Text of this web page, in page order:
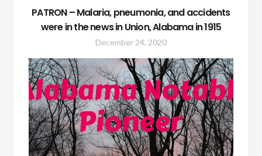
PATRON – Malaria, pneumonia, and accidents
were in the news in Union, Alabama in 1915
December 24, 2020